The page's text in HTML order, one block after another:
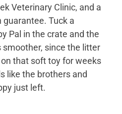
Veterinary Clinic, and a
guarantee. Tuck a
Pal in the crate and the
smoother, since the litter
that soft toy for weeks
like the brothers and
just left.